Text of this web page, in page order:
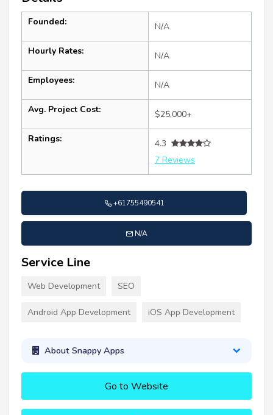
Founded: N/A
Hourly Rates: N/A
Employees: N/A
Avg. Project Cost: $25,000+
Ratings:
4.3
7 Reviews
+61755490541
N/A
Service Line
Web Development SEO
Android App Development iOS App Development
About Snappy Apps
Go to Website